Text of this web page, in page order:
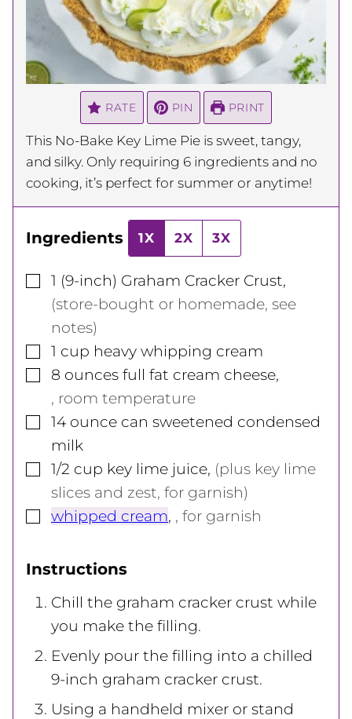
RATE PIN PRINT
This No-Bake Key Lime Pie is sweet, tangy,
and silky. Only requiring 6 ingredients and no
cooking, it’s perfect for summer or anytime!
Ingredients 1X 2X 3X
▢
1 (9-inch) Graham Cracker Crust,
(store-bought or homemade, see
notes)
▢
1 cup heavy whipping cream
▢
8 ounces full fat cream cheese,
, room temperature
▢
14 ounce can sweetened condensed
milk
▢
1/2 cup key lime juice, (plus key lime
slices and zest, for garnish)
▢
whipped cream, , for garnish
Instructions
Chill the graham cracker crust while
you make the filling.
Evenly pour the filling into a chilled
9-inch graham cracker crust.
Using a handheld mixer or stand